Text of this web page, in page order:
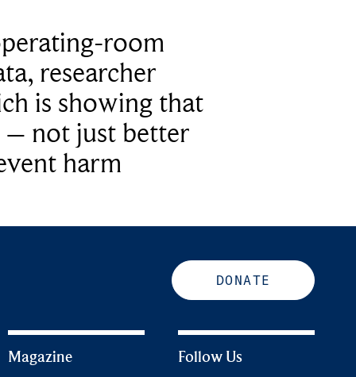
room
researcher
is showing that
– not just better
harm
DONATE
Magazine Follow Us